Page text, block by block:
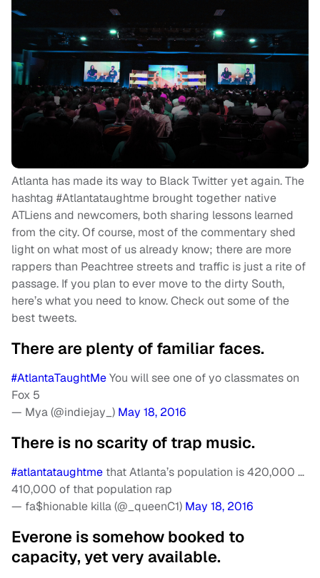
Atlanta has made its way to Black Twitter yet again. The
hashtag #Atlantataughtme brought together native
ATLiens and newcomers, both sharing lessons learned
from the city. Of course, most of the commentary shed
light on what most of us already know; there are more
rappers than Peachtree streets and traffic is just a rite of
passage. If you plan to ever move to the dirty South,
here’s what you need to know. Check out some of the
best tweets.
There are plenty of familiar faces.
#AtlantaTaughtMeYou will see one of yo classmates on
Fox 5
— Mya (@indiejay_) May 18, 2016
There is no scarity of trap music.
#atlantataughtme that Atlanta’s population is 420,000 …
410,000 of that population rap
— fa$hionable killa (@_queenC1) May 18, 2016
Everone is somehow booked to
capacity, yet very available.